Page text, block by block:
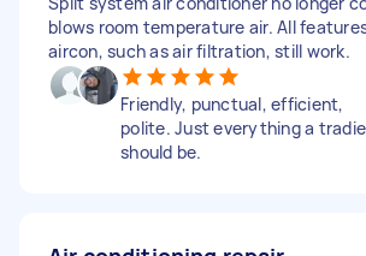
blows room temperature air. All
aircon, such as air filtration, still work.
Friendly, punctual, efficient,
polite. Just everything a tradie
should be.